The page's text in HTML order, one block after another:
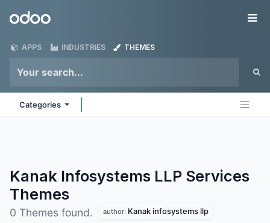
Odoo
APPS INDUSTRIES THEMES
Categories
Kanak Infosystems LLP Services
Themes
0 Themes found. author: Kanak infosystems llp